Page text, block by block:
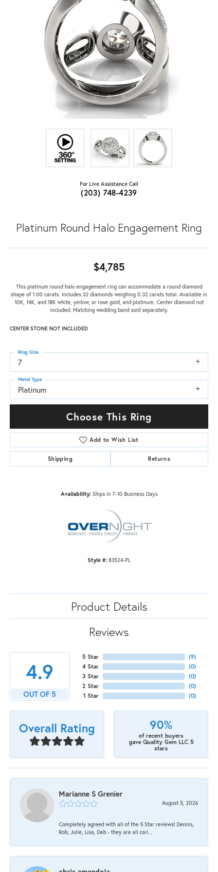
For Live Assistance Call
(203) 748-4239
Platinum Round Halo Engagement Ring
$4,785
This platinum round halo engagement ring can accommodate a round diamond
shape of 1.00 carats. Includes 32 diamonds weighing 0.32 carats total. Available in
10K, 14K, and 18K white, yellow, or rose gold, and platinum. Center diamond not
included. Matching wedding band sold separately.
CENTER STONE NOT INCLUDED
7
Ring Size
Platinum
Metal Type
Choose This Ring
Add to Wish List
Shipping Returns
Availability: Ships in 7-10 Business Days
Style #: 83524-PL
Product Details
Reviews
4.9
OUT OF 5
5 Star
4 Star
3 Star
2 Star
1 Star
(9)
(0)
(0)
(0)
(0)
Overall Rating 90%
of recent buyers
gave Quality Gem LLC 5
stars
Marianne S Grenier
August 5, 2026
Completely agreed with all of the 5 Star reviews! Dennis,
Rob, Julie, Lisa, Deb - they are all cari...